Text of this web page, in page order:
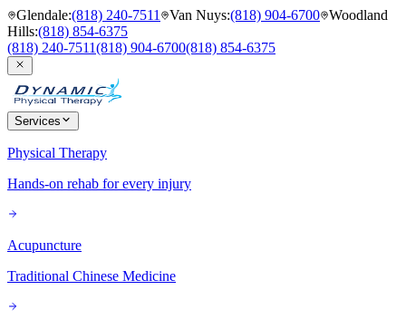
Glendale:(818) 240-7511 Van Nuys:(818) 904-6700 Woodland
Hills:(818) 854-6375
(818) 240-7511(818) 904-6700(818) 854-6375
Services
Physical Therapy
Hands-on rehab for every injury
Acupuncture
Traditional Chinese Medicine